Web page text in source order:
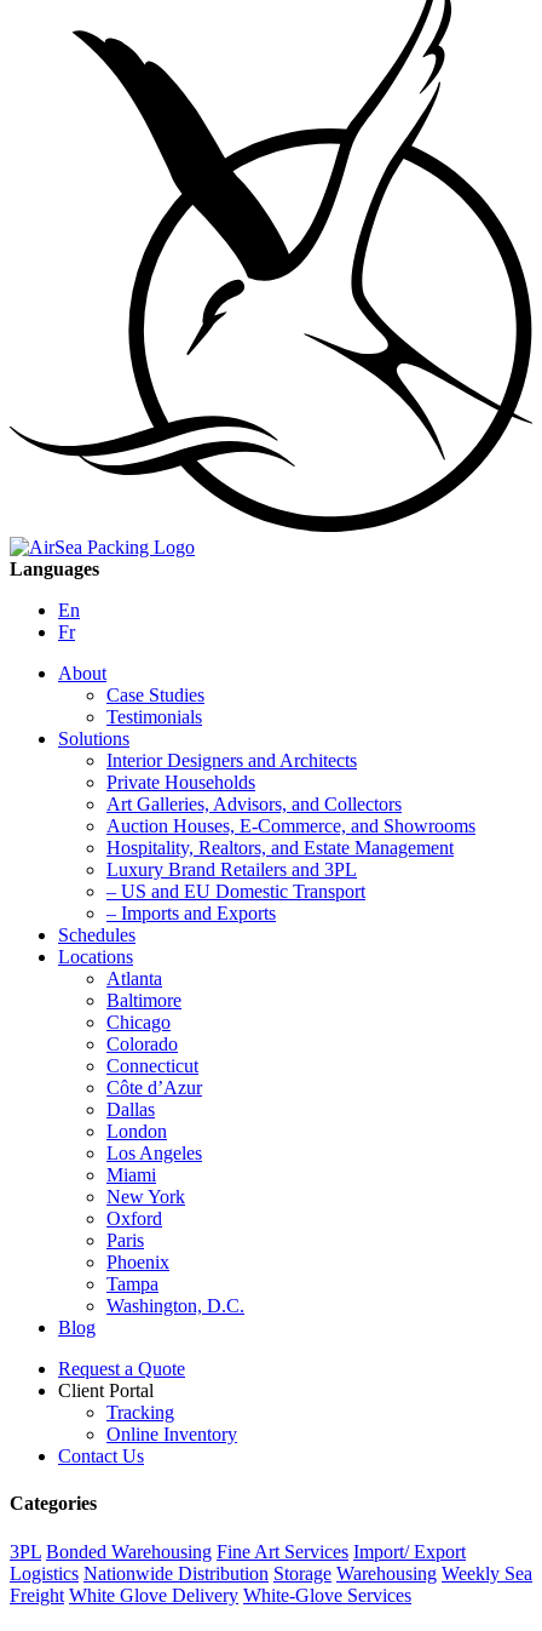
Languages
En
Fr
About
Case Studies
Testimonials
Solutions
Interior Designers and Architects
Private Households
Art Galleries, Advisors, and Collectors
Auction Houses, E-Commerce, and Showrooms
Hospitality, Realtors, and Estate Management
Luxury Brand Retailers and 3PL
– US and EU Domestic Transport
– Imports and Exports
Schedules
Locations
Atlanta
Baltimore
Chicago
Colorado
Connecticut
Côte d’Azur
Dallas
London
Los Angeles
Miami
New York
Oxford
Paris
Phoenix
Tampa
Washington, D.C.
Blog
Request a Quote
Client Portal
Tracking
Online Inventory
Contact Us
Categories
3PL Bonded Warehousing Fine Art Services Import/ Export
Logistics Nationwide Distribution Storage Warehousing Weekly Sea
Freight White Glove Delivery White-Glove Services